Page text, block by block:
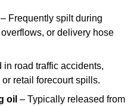
– Frequently spilt during
or delivery hose
in road traffic accidents,
retail forecourt spills.
oil – Typically released from